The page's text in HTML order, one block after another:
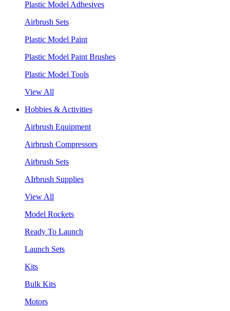
Plastic Model Adhesives
Airbrush Sets
Plastic Model Paint
Plastic Model Paint Brushes
Plastic Model Tools
View All
Hobbies & Activities
Airbrush Equipment
Airbrush Compressors
Airbrush Sets
AIrbrush Supplies
View All
Model Rockets
Ready To Launch
Launch Sets
Kits
Bulk Kits
Motors